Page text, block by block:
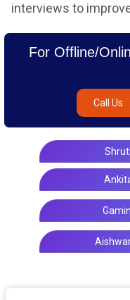
interviews to
For Offline/
Call Us